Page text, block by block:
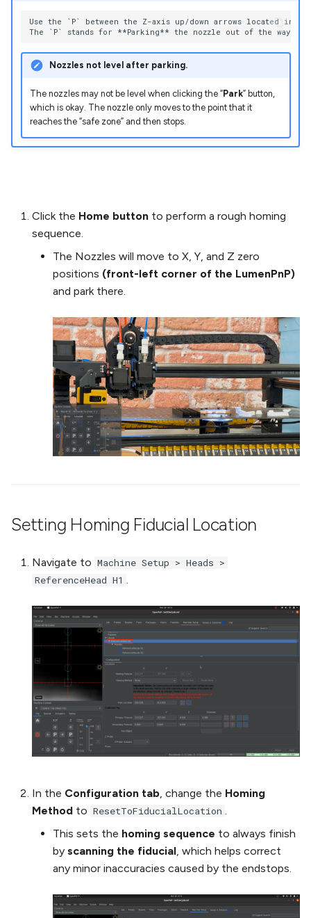
Use the `P` between the Z-axis up/down arrows located in
Nozzles not level after parking.
The nozzles may not be level when clicking the “Park” button,
which is okay. The nozzle only moves to the point that it
reaches the “safe zone” and then stops.
Click the Home button to perform a rough homing
sequence.
The Nozzles will move to X, Y, and Z zero
positions (front-left corner of the LumenPnP)
and park there.
Setting Homing Fiducial Location
Navigate to Machine Setup > Heads >
ReferenceHead H1 .
In the Configuration tab, change the Homing
Method to ResetToFiducialLocation .
This sets the homing sequence to always finish
by scanning the fiducial, which helps correct
any minor inaccuracies caused by the endstops.